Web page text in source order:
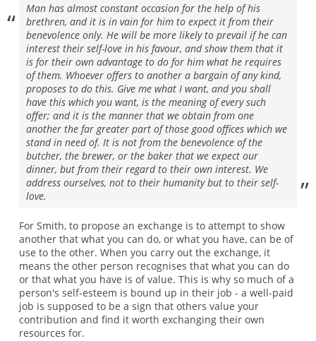
Man has almost constant occasion for the help of his
brethren, and it is in vain for him to expect it from their
benevolence only. He will be more likely to prevail if he can
interest their self-love in his favour, and show them that it
is for their own advantage to do for him what he requires
of them. Whoever offers to another a bargain of any kind,
proposes to do this. Give me what I want, and you shall
have this which you want, is the meaning of every such
offer; and it is the manner that we obtain from one
another the far greater part of those good offices which we
stand in need of. It is not from the benevolence of the
butcher, the brewer, or the baker that we expect our
dinner, but from their regard to their own interest. We
address ourselves, not to their humanity but to their self-
love.
For Smith, to propose an exchange is to attempt to show
another that what you can do, or what you have, can be of
use to the other. When you carry out the exchange, it
means the other person recognises that what you can do
or that what you have is of value. This is why so much of a
person's self-esteem is bound up in their job - a well-paid
job is supposed to be a sign that others value your
contribution and find it worth exchanging their own
resources for.